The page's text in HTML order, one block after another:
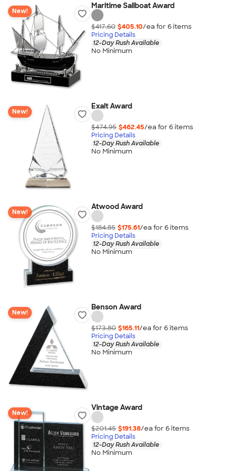
New!
Maritime Sailboat Award
$417.60 $405.10/ea for 6items
Pricing Details
12-Day Rush Available
No Minimum
New!
Exalt Award
$474.95 $462.45/ea for 6items
Pricing Details
12-Day Rush Available
No Minimum
New!
Atwood Award
$184.85 $175.61/ea for 6items
Pricing Details
12-Day Rush Available
No Minimum
New!
Benson Award
$173.80 $165.11/ea for 6items
Pricing Details
12-Day Rush Available
No Minimum
New!
Vintage Award
$201.45 $191.38/ea for 6items
Pricing Details
12-Day Rush Available
No Minimum